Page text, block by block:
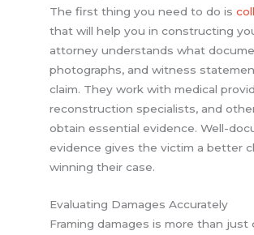
The first thing you need to do is
that will help you in constructing
attorney understands what
photographs, and witness
claim. They work with medical
reconstruction specialists, and
obtain essential evidence. Well-
evidence gives the victim a better
winning their case.
Evaluating Damages Accurately
Framing damages is more than just